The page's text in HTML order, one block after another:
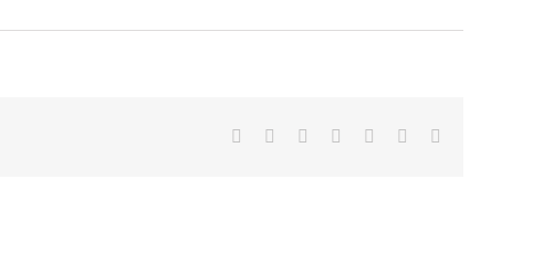
Facebook
TwitterLinkedInWhatsappGoogle+Pinterest